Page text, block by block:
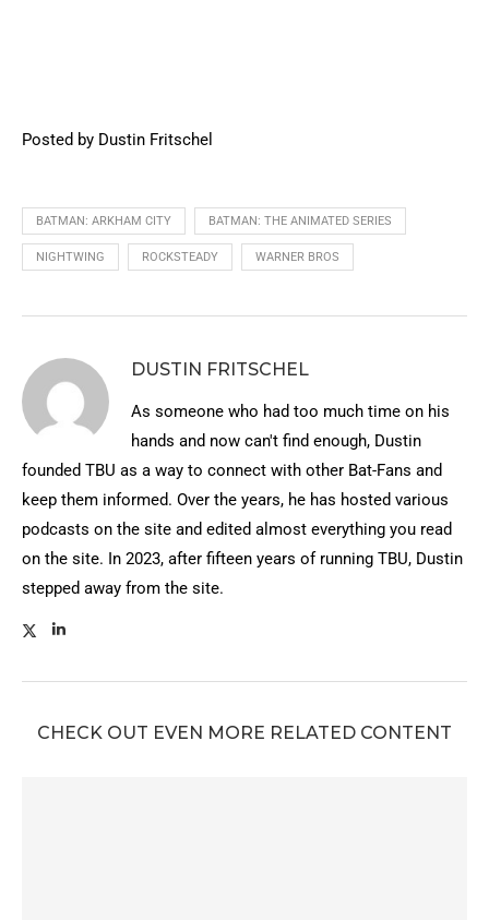
Posted by Dustin Fritschel
BATMAN: ARKHAM CITY BATMAN: THE ANIMATED SERIES
NIGHTWING ROCKSTEADY WARNER BROS
DUSTIN FRITSCHEL
As someone who had too much time on his
hands and now can't find enough, Dustin
founded TBU as a way to connect with other Bat-Fans and
keep them informed. Over the years, he has hosted various
podcasts on the site and edited almost everything you read
on the site. In 2023, after fifteen years of running TBU, Dustin
stepped away from the site.
CHECK OUT EVEN MORE RELATED CONTENT